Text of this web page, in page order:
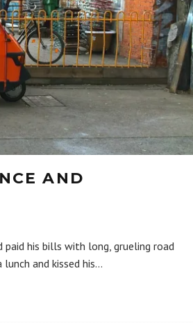
AND
paid his bills with long, grueling road
and kissed his...